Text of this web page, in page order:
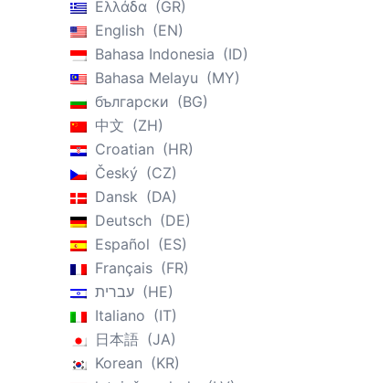
Ελλάδα
GR
English
EN
Bahasa Indonesia
ID
Bahasa Melayu
MY
български
BG
中文
ZH
Croatian
HR
Český
CZ
Dansk
DA
Deutsch
DE
Español
ES
Français
FR
עברית
HE
Italiano
IT
日本語
JA
Korean
KR